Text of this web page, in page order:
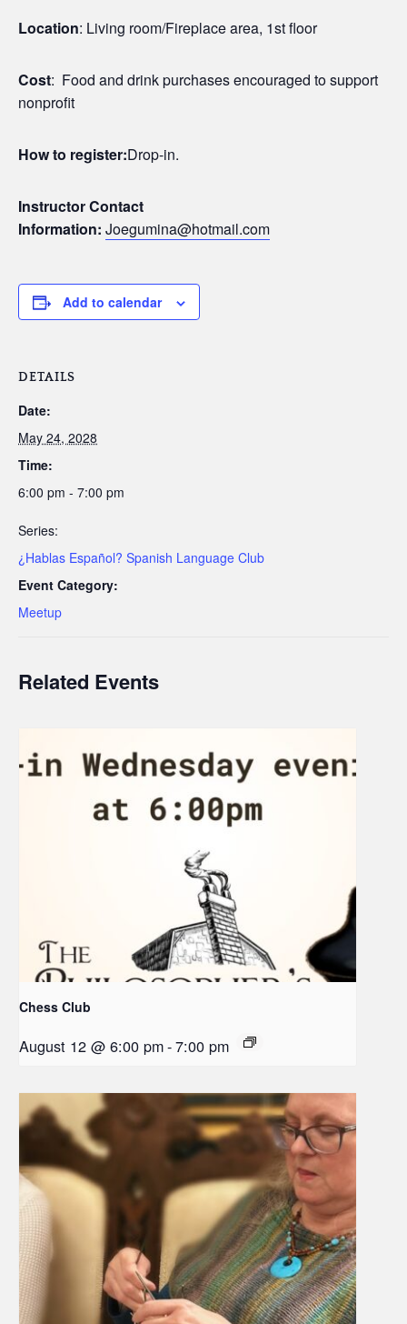
Location: Living room/Fireplace area, 1st floor
Cost: Food and drink purchases encouraged to support
nonprofit
How to register:Drop-in.
Instructor Contact
Information: Joegumina@hotmail.com
Add to calendar
DETAILS
Date:
May 24, 2028
Time:
6:00 pm - 7:00 pm
Series:
¿Hablas Español? Spanish Language Club
Event Category:
Meetup
Related Events
Chess Club
August 12 @ 6:00 pm-7:00 pm